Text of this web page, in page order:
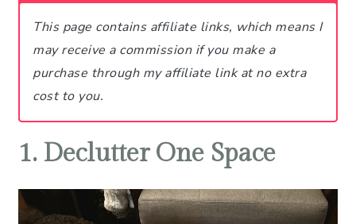
This page contains affiliate links, which means I
may receive a commission if you make a
purchase through my affiliate link at no extra
cost to you.
1. Declutter One Space